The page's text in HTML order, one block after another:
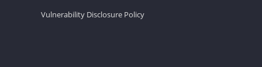
Vulnerability Disclosure Policy